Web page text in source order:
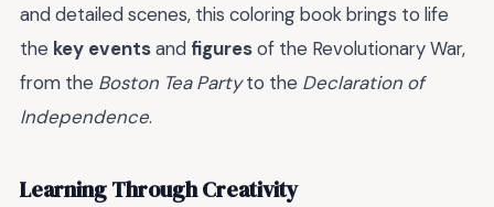
and detailed scenes, this coloring book brings to life
the key eventsand figuresof the Revolutionary War,
from the Boston Tea Partyto the Declaration of
Independence.
Learning Through Creativity